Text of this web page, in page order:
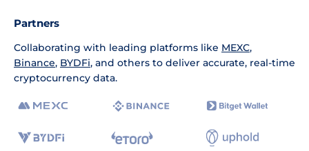
Partners
Collaborating with leading platforms like MEXC,
Binance, BYDFi, and others to deliver accurate, real-time
cryptocurrency data.